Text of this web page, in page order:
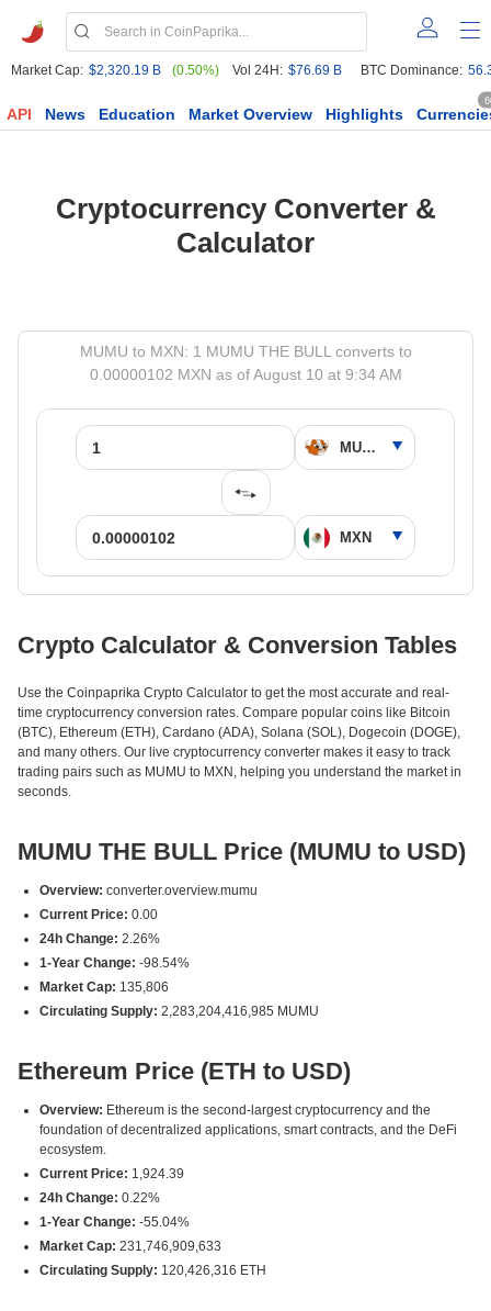
Market Cap: $2,320.19 B (0.50%) Vol 24H: $76.69 B BTC Dominance:
API News Education Market Overview Highlights
Cryptocurrency Converter &
Calculator
MUMU to MXN: 1 MUMU THE BULL converts to
0.00000102 MXN as of August 10 at 9:34 AM
Crypto Calculator & Conversion Tables
Use the Coinpaprika Crypto Calculator to get the most accurate and real-
time cryptocurrency conversion rates. Compare popular coins like Bitcoin
(BTC), Ethereum (ETH), Cardano (ADA), Solana (SOL), Dogecoin (DOGE),
and many others. Our live cryptocurrency converter makes it easy to track
trading pairs such as MUMU to MXN, helping you understand the market in
seconds.
MUMU THE BULL Price (MUMU to USD)
Overview: converter.overview.mumu
Current Price: 0.00
24h Change: 2.26%
1-Year Change: -98.54%
Market Cap: 135,806
Circulating Supply: 2,283,204,416,985 MUMU
Ethereum Price (ETH to USD)
Overview: Ethereum is the second-largest cryptocurrency and the
foundation of decentralized applications, smart contracts, and the DeFi
ecosystem.
Current Price: 1,924.39
24h Change: 0.22%
1-Year Change: -55.04%
Market Cap: 231,746,909,633
Circulating Supply: 120,426,316 ETH